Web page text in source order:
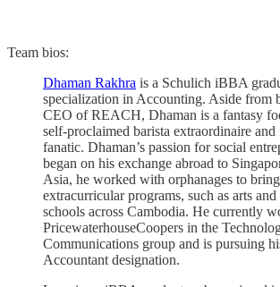
Team bios:
Dhaman Rakhra is a Schulich iBBA
specialization in Accounting. Aside from
CEO of REACH, Dhaman is a fantasy
self-proclaimed barista extraordinaire
fanatic. Dhaman’s passion for social
began on his exchange abroad to
Asia, he worked with orphanages to bring
extracurricular programs, such as arts and
schools across Cambodia. He currently
PricewaterhouseCoopers in the
Communications group and is pursuing
Accountant designation.